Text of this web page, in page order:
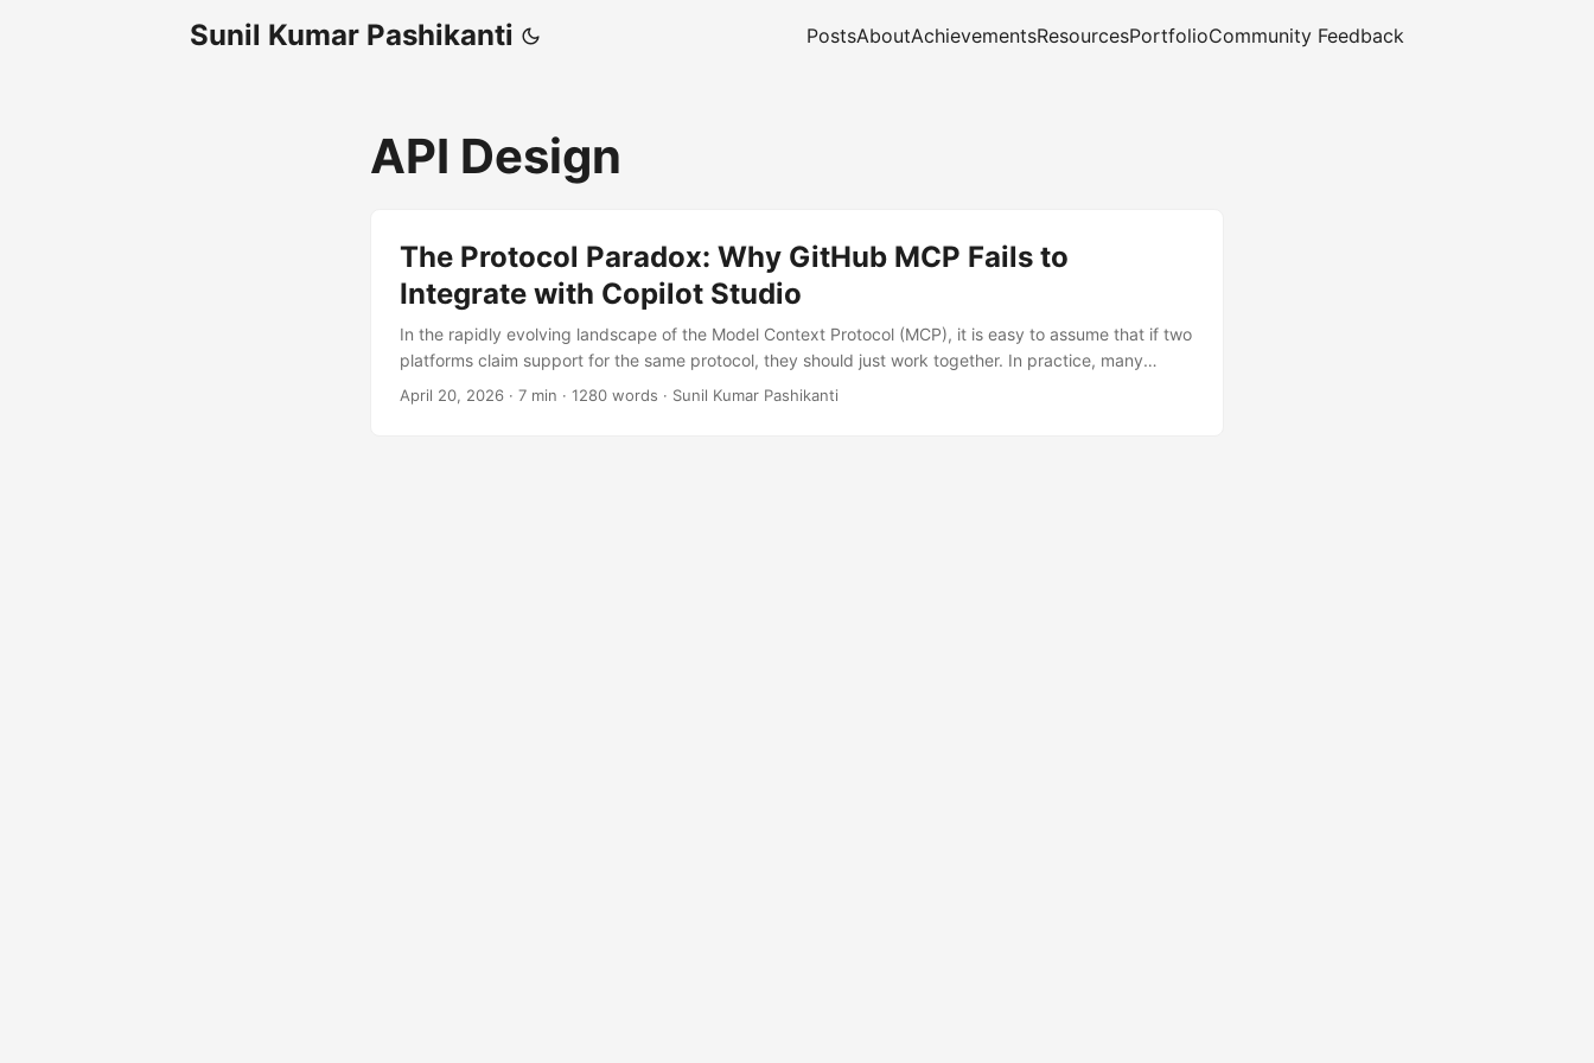
Sunil Kumar Pashikanti PostsAboutAchievementsResourcesPortfolioCommunity Feedback
API Design
The Protocol Paradox: Why GitHub MCP Fails to
Integrate with Copilot Studio
In the rapidly evolving landscape of the Model Context Protocol (MCP), it is easy to assume that if two
platforms claim support for the same protocol, they should just work together. In practice, many
developers are discovering otherwise when attempting to connect Microsoft Copilot Studio directly to
April 20, 2026 · 7 min · 1280 words · Sunil Kumar Pashikanti